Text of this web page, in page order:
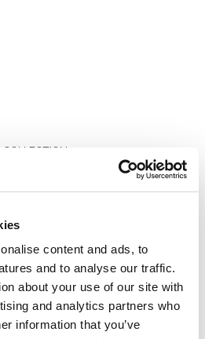
content and ads, to
and to analyse our traffic.
about your use of our site with
and analytics partners who
information that you’ve